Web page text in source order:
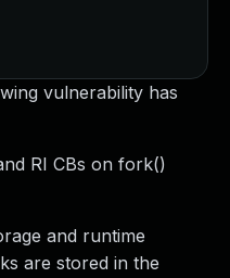
vulnerability has
RI CBs on fork()
and runtime
are stored in the